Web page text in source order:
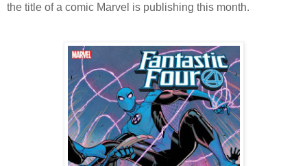
the title of a comic Marvel is publishing this month.